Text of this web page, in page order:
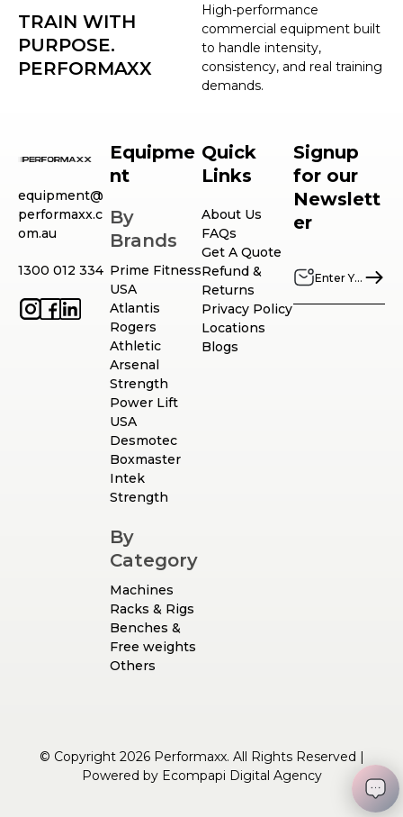
High-performance
commercial equipment built
to handle intensity,
consistency, and real training
demands.
TRAIN WITH
PURPOSE.
PERFORMAXX
equipment@
performaxx.c
om.au
1300 012 334
Equipme
nt
By
Brands
Prime Fitness
USA
Atlantis
Rogers
Athletic
Arsenal
Strength
Power Lift
USA
Desmotec
Boxmaster
Intek
Strength
By
Category
Machines
Racks & Rigs
Benches &
Free weights
Others
Quick
Links
About Us
FAQs
Get A Quote
Refund &
Returns
Privacy Policy
Locations
Blogs
Signup
for our
Newslett
er
© Copyright 2026 Performaxx. All Rights Reserved |
Powered by Ecompapi Digital Agency